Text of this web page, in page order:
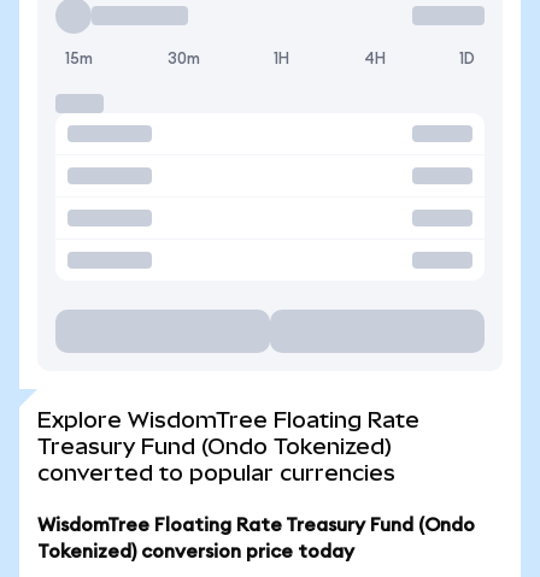
15m 30m 1H 4H 1D
Explore WisdomTree Floating Rate
Treasury Fund (Ondo Tokenized)
converted to popular currencies
WisdomTree Floating Rate Treasury Fund (Ondo
Tokenized) conversion price today